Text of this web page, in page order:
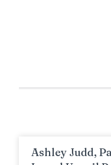
Ashley Judd,